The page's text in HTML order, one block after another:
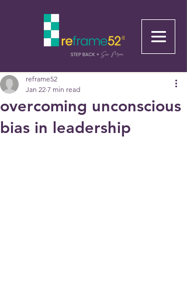
overcoming unconscious
bias in leadership
reframe52
Jan 22 7 min read